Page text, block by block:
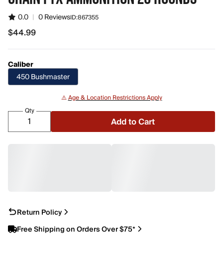
0.0 | 0 ReviewsID:867355
$44.99
$44.99
Caliber
450 Bushmaster
⚠️Age & Location Restrictions Apply
Qty
Add to Cart
Return Policy
Free Shipping on Orders Over $75*